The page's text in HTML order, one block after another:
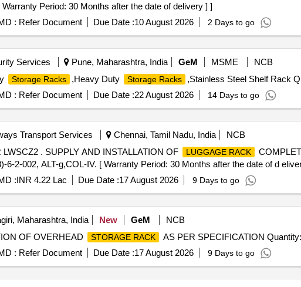
Period: 30 Months after the date of delivery ] ]
: Refer Document Due Date :10 August 2026 2 Days to go
Services Pune, Maharashtra, India GeM MSME
NCB
Storage Racks ,Heavy Duty Storage Racks
,Stainless Steel Shelf Rack
: Refer Document Due Date :22 August 2026 14 Days to go
Transport Services Chennai, Tamil Nadu, India
NCB
LWSCZ2 . SUPPLY AND INSTALLATION OF LUGGAGE RACK
6-2-002, ALT-g,COL-IV. [ Warranty Period: 30 Months after the date of d
:INR 4.22 Lac Due Date :17 August 2026 9 Days to go
Maharashtra, India New GeM
NCB
OF OVERHEAD
STORAGE RACK
AS PER SPECIFICATION
: Refer Document Due Date :17 August 2026 9 Days to go